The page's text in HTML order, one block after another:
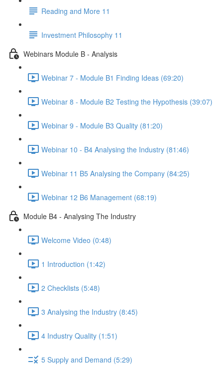
Reading and More 11
Investment Philosophy 11
Webinars Module B - Analysis
Webinar 7 - Module B1 Finding Ideas (69:20)
Webinar 8 - Module B2 Testing the Hypothesis (39:07)
Webinar 9 - Module B3 Quality (81:20)
Webinar 10 - B4 Analysing the Industry (81:46)
Webinar 11 B5 Analysing the Company (84:25)
Webinar 12 B6 Management (68:19)
Module B4 - Analysing The Industry
Welcome Video (0:48)
1 Introduction (1:42)
2 Checklists (5:48)
3 Analysing the Industry (8:45)
4 Industry Quality (1:51)
5 Supply and Demand (5:29)